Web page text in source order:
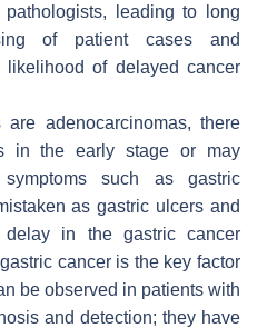
leading to long
of patient cases and
of delayed cancer
adenocarcinomas, there
in the early stage or may
such as gastric
as gastric ulcers and
in the gastric cancer
cancer is the key factor
be observed in patients with
and detection; they have